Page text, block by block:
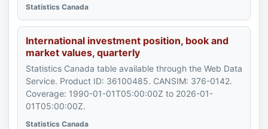
Statistics Canada
International investment position, book and
market values, quarterly
Statistics Canada table available through the Web Data
Service. Product ID: 36100485. CANSIM: 376-0142.
Coverage: 1990-01-01T05:00:00Z to 2026-01-
01T05:00:00Z.
Statistics Canada